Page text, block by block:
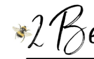
content